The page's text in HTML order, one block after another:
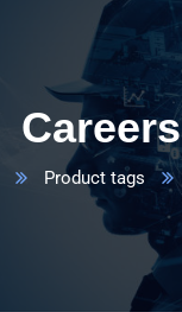
Careers
Product tags